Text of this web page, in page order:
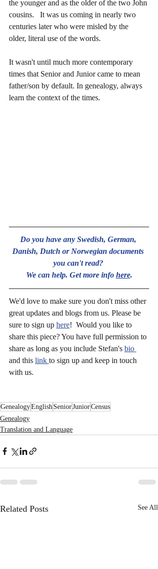
the younger and as the older of the two John
cousins.   It was us coming in nearly two
centuries later who were misled by the
older, literal use of the words.
It wasn't until much more contemporary
times that Senior and Junior came to mean
father/son by default. In genealogy, always
learn the context of the times.
Do you have any Swedish, German,
Danish, Dutch or Norwegian documents
you can't read?
We can help. Get more info here.
We'd love to make sure you don't miss other
great updates and blogs from us. Please be
sure to sign up here!  Would you like to
share this piece? You have full permission to
share as long as you include Stefan's bio
and this link to sign up and keep in touch
with us.
GenealogyEnglish SeniorJuniorCensus
Genealogy
Translation and Language
Related Posts See All